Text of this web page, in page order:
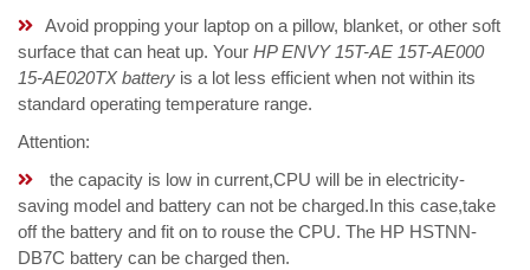
Avoid propping your laptop on a pillow, blanket, or other soft
surface that can heat up. Your HP ENVY 15T-AE 15T-AE000
15-AE020TX battery is a lot less efficient when not within its
standard operating temperature range.
Attention:
the capacity is low in current,CPU will be in electricity-
saving model and battery can not be charged.In this case,take
off the battery and fit on to rouse the CPU. The HP HSTNN-
DB7C battery can be charged then.